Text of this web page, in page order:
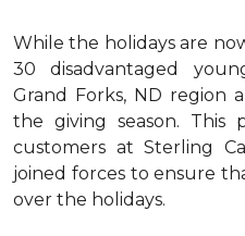
While the holidays are
30 disadvantaged
Grand Forks, ND region
the giving season. This
customers at Sterling
joined forces to ensure
over the holidays.